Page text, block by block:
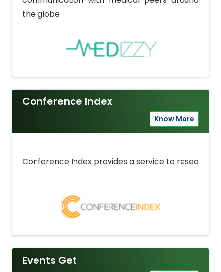
the globe
Conference Index
Know More
Conference Index provides a service to
Events Get